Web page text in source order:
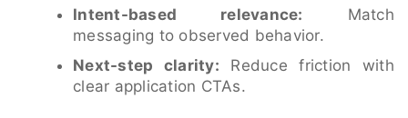
Intent-based relevance: Match
messaging to observed behavior.
Next-step clarity: Reduce friction with
clear application CTAs.